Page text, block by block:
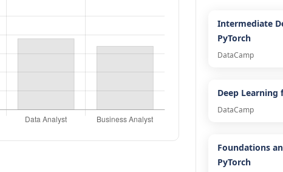
Intermediate
PyTorch
DataCamp
Deep Learning
DataCamp
Foundations
PyTorch